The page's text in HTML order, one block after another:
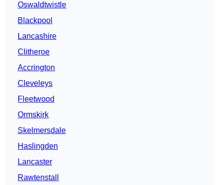
Oswaldtwistle
Blackpool
Lancashire
Clitheroe
Accrington
Cleveleys
Fleetwood
Ormskirk
Skelmersdale
Haslingden
Lancaster
Rawtenstall